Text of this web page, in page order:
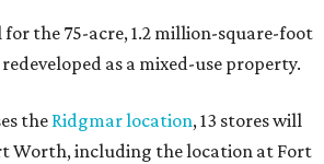
the 75-acre, 1.2 million-square-foot
as a mixed-use property.
the Ridgmar location, 13 stores will
Worth, including the location at Fort